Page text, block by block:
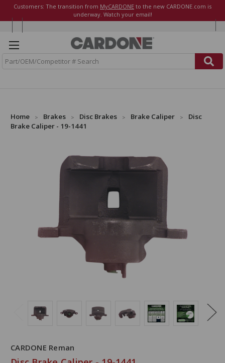
Customers: The transition from MyCARDONE to the new CARDONE.com is
underway. Watch your email!
Home Brakes Disc Brakes Brake Caliper
Disc
Brake Caliper - 19-1441
CARDONE Reman